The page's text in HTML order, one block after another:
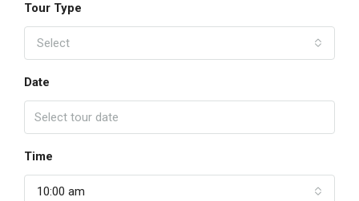
Tour Type
Select
Date
Time
10:00 am